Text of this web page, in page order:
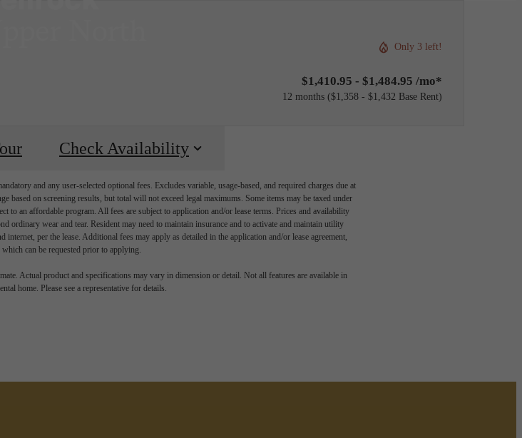
Only 3 left!
$1,410.95 - $1,484.95 /mo*
12 months $1,358 - $1,432 Base Rent
Check Availability
and any user-selected optional fees. Excludes variable, usage-based, and required charges due at
based on screening results, but total will not exceed legal maximums. Some items may be taxed under
to an affordable program. All fees are subject to application and/or lease terms. Prices and availability
ordinary wear and tear. Resident may need to maintain insurance and to activate and maintain utility
per the lease. Additional fees may apply as detailed in the application and/or lease agreement,
which can be requested prior to applying.
Actual product and specifications may vary in dimension or detail. Not all features are available in
home. Please see a representative for details.